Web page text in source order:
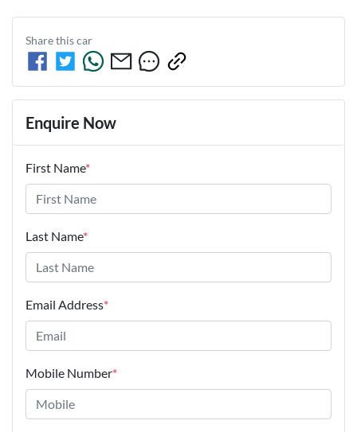
Share thiscar
Enquire Now
First Name*
Last Name*
Email Address*
Mobile Number*